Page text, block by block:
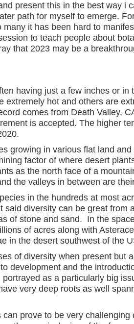
present this in the best way i
path for myself to emerge.
it has been hard to
to teach people about
that 2023 may be a
having just a few inches or in
extremely hot and others are
comes from Death Valley,
is accepted. The higher
growing in various flat land
factor of where desert
as the north face of a
the valleys in between are
in the hundreds at most
said diversity can be great from
of stone and sand. In the
of acres along with
in the desert southwest of the
of diversity when present but
development and the
as a particularly big
very deep roots as well
prove to be very